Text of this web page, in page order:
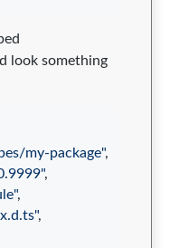
look something
my-package",
,
,
,